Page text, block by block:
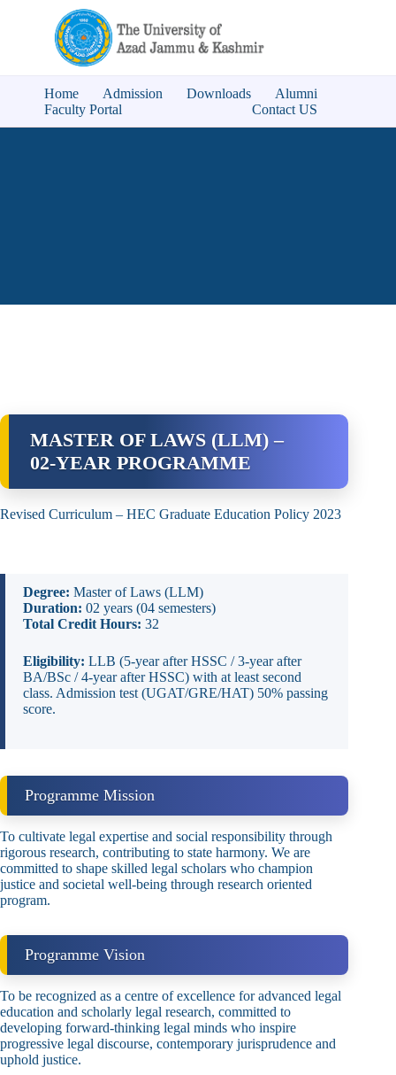
Home Admission Downloads
Alumni
Faculty Portal
Contact US
MASTER OF LAWS (LLM) –
02‑YEAR PROGRAMME
Revised Curriculum – HEC Graduate Education Policy 2023
Degree: Master of Laws (LLM)
Duration: 02 years (04 semesters)
Total Credit Hours: 32
Eligibility: LLB (5‑year after HSSC / 3‑year after
BA/BSc / 4‑year after HSSC) with at least second
class. Admission test (UGAT/GRE/HAT) 50% passing
score.
Programme Mission
To cultivate legal expertise and social responsibility through
rigorous research, contributing to state harmony. We are
committed to shape skilled legal scholars who champion
justice and societal well‑being through research oriented
program.
Programme Vision
To be recognized as a centre of excellence for advanced legal
education and scholarly legal research, committed to
developing forward‑thinking legal minds who inspire
progressive legal discourse, contemporary jurisprudence and
uphold justice.